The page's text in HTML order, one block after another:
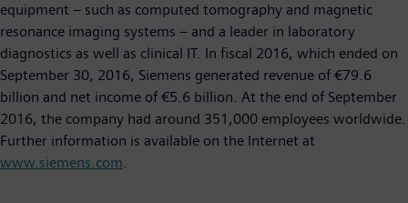
equipment – such as computed tomography and magnetic
resonance imaging systems – and a leader in laboratory
diagnostics as well as clinical IT. In fiscal 2016, which ended on
September 30, 2016, Siemens generated revenue of €79.6
billion and net income of €5.6 billion. At the end of September
2016, the company had around 351,000 employees worldwide.
Further information is available on the Internet at
www.siemens.com.